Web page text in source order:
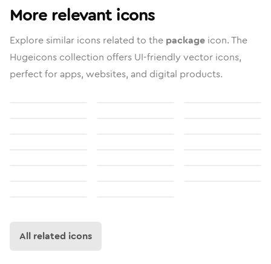
More relevant icons
Explore similar icons related to the package icon. The
Hugeicons collection offers UI-friendly vector icons,
perfect for apps, websites, and digital products.
All related icons